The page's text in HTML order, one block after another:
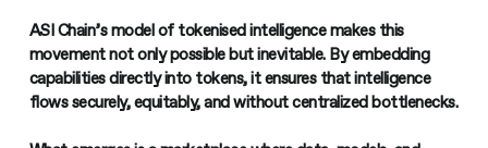
ASI Chain’s model of tokenised intelligence makes this
movement not only possible but inevitable. By embedding
capabilities directly into tokens, it ensures that intelligence
flows securely, equitably, and without centralized bottlenecks.